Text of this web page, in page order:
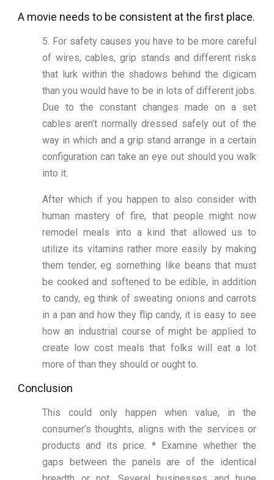
A movie needs to be consistent at the first place.
5. For safety causes you have to be more careful
of wires, cables, grip stands and different risks
that lurk within the shadows behind the digicam
than you would have to be in lots of different jobs.
Due to the constant changes made on a set
cables aren’t normally dressed safely out of the
way in which and a grip stand arrange in a certain
configuration can take an eye out should you walk
into it.
After which if you happen to also consider with
human mastery of fire, that people might now
remodel meals into a kind that allowed us to
utilize its vitamins rather more easily by making
them tender, eg something like beans that must
be cooked and softened to be edible, in addition
to candy, eg think of sweating onions and carrots
in a pan and how they flip candy, it is easy to see
how an industrial course of might be applied to
create low cost meals that folks will eat a lot
more of than they should or ought to.
Conclusion
This could only happen when value, in the
consumer’s thoughts, aligns with the services or
products and its price. * Examine whether the
gaps between the panels are of the identical